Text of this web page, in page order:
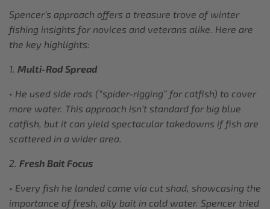
Spencer’s approach offers a treasure trove of winter
fishing insights for novices and veterans alike. Here are
the key highlights:
1. Multi-Rod Spread
• He used side rods (“spider-rigging” for catfish) to cover
more water. This approach isn’t standard for big blue
catfish, but it can yield spectacular takedowns if fish are
scattered in a wider area.
2. Fresh Bait Focus
• Every fish he landed came via cut shad, showcasing the
importance of fresh, oily bait in cold water. Spencer tried